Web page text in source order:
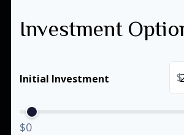
Investment
Initial Investment $
$0